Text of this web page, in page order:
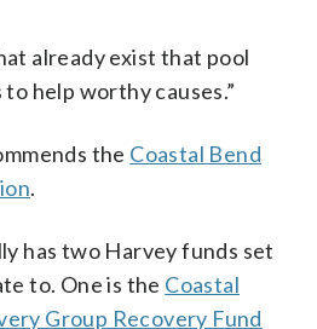
already exist that pool
help worthy causes.”
the Coastal Bend
.
has two Harvey funds set
to. One is the Coastal
Group Recovery Fund